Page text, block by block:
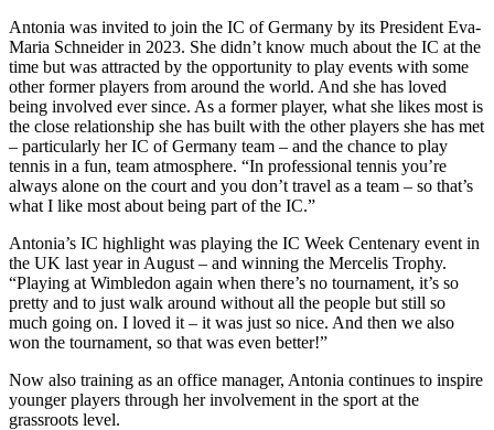
Antonia was invited to join the IC of Germany by its President Eva-
Maria Schneider in 2023. She didn’t know much about the IC at the
time but was attracted by the opportunity to play events with some
other former players from around the world. And she has loved
being involved ever since. As a former player, what she likes most is
the close relationship she has built with the other players she has met
– particularly her IC of Germany team – and the chance to play
tennis in a fun, team atmosphere. “In professional tennis you’re
always alone on the court and you don’t travel as a team – so that’s
what I like most about being part of the IC.”
Antonia’s IC highlight was playing the IC Week Centenary event in
the UK last year in August – and winning the Mercelis Trophy.
“Playing at Wimbledon again when there’s no tournament, it’s so
pretty and to just walk around without all the people but still so
much going on. I loved it – it was just so nice. And then we also
won the tournament, so that was even better!”
Now also training as an office manager, Antonia continues to inspire
younger players through her involvement in the sport at the
grassroots level.